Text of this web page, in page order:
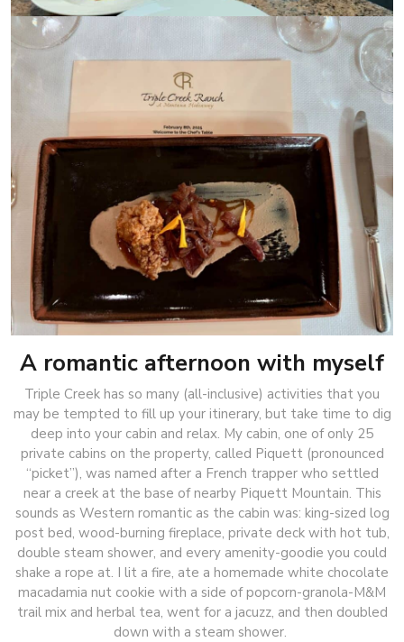
A romantic afternoon with myself
Triple Creek has so many (all-inclusive) activities that you
may be tempted to fill up your itinerary, but take time to dig
deep into your cabin and relax. My cabin, one of only 25
private cabins on the property, called Piquett (pronounced
“picket”), was named after a French trapper who settled
near a creek at the base of nearby Piquett Mountain. This
sounds as Western romantic as the cabin was: king-sized log
post bed, wood-burning fireplace, private deck with hot tub,
double steam shower, and every amenity-goodie you could
shake a rope at. I lit a fire, ate a homemade white chocolate
macadamia nut cookie with a side of popcorn-granola-M&M
trail mix and herbal tea, went for a jacuzz, and then doubled
down with a steam shower.